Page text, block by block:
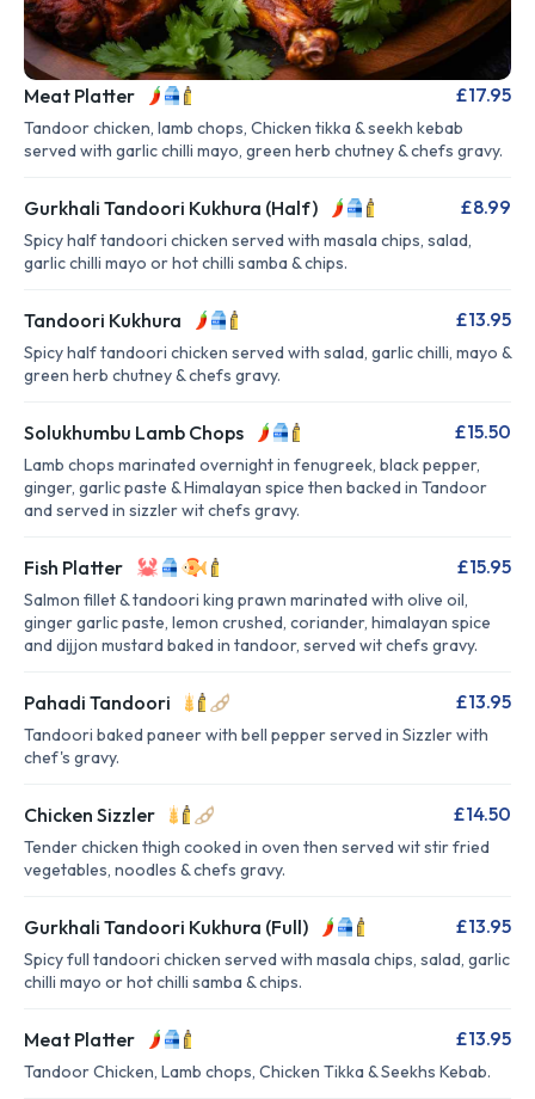
Meat Platter £17.95
Tandoor chicken, lamb chops, Chicken tikka & seekh kebab
served with garlic chilli mayo, green herb chutney & chefs gravy.
Gurkhali Tandoori Kukhura (Half) £8.99
Spicy half tandoori chicken served with masala chips, salad,
garlic chilli mayo or hot chilli samba & chips.
Tandoori Kukhura £13.95
Spicy half tandoori chicken served with salad, garlic chilli, mayo &
green herb chutney & chefs gravy.
Solukhumbu Lamb Chops £15.50
Lamb chops marinated overnight in fenugreek, black pepper,
ginger, garlic paste & Himalayan spice then backed in Tandoor
and served in sizzler wit chefs gravy.
Fish Platter £15.95
Salmon fillet & tandoori king prawn marinated with olive oil,
ginger garlic paste, lemon crushed, coriander, himalayan spice
and dijjon mustard baked in tandoor, served wit chefs gravy.
Pahadi Tandoori £13.95
Tandoori baked paneer with bell pepper served in Sizzler with
chef's gravy.
Chicken Sizzler £14.50
Tender chicken thigh cooked in oven then served wit stir fried
vegetables, noodles & chefs gravy.
Gurkhali Tandoori Kukhura (Full) £13.95
Spicy full tandoori chicken served with masala chips, salad, garlic
chilli mayo or hot chilli samba & chips.
Meat Platter £13.95
Tandoor Chicken, Lamb chops, Chicken Tikka & Seekhs Kebab.